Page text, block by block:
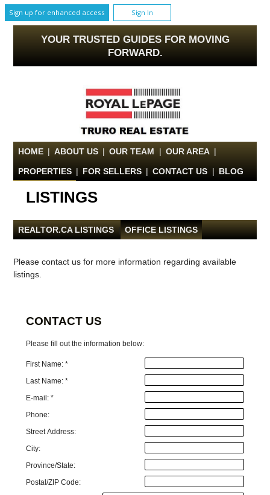
Sign up for enhanced access Sign In
YOUR TRUSTED GUIDES FOR MOVING
FORWARD.
HOME | ABOUT US | OUR TEAM | OUR AREA |
PROPERTIES | FOR SELLERS | CONTACT US | BLOG
LISTINGS
REALTOR.CA LISTINGS OFFICE LISTINGS
Please contact us for more information regarding available
listings.
CONTACT US
Please fill out the information below:
First Name: *
Last Name: *
E-mail: *
Phone:
Street Address:
City:
Province/State:
Postal/ZIP Code: